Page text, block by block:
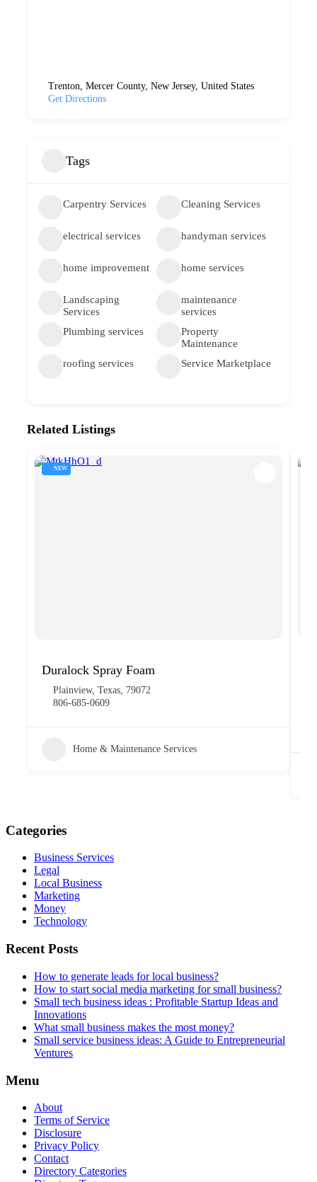
Trenton, Mercer County, New Jersey, United States
Get Directions
Tags
Carpentry Services Cleaning Services
electrical services handyman services
home improvement home services
Landscaping
Services
maintenance
services
Plumbing services
Property
Maintenance
roofing services
Service Marketplace
Related Listings
NEW
Duralock Spray Foam
Plainview, Texas, 79072
806-685-0609
Home & Maintenance Services
Categories
Business Services
Legal
Local Business
Marketing
Money
Technology
Recent Posts
How to generate leads for local business?
How to start social media marketing for small business?
Small tech business ideas : Profitable Startup Ideas and
Innovations
What small business makes the most money?
Small service business ideas: A Guide to Entrepreneurial
Ventures
Menu
About
Terms of Service
Disclosure
Privacy Policy
Contact
Directory Categories